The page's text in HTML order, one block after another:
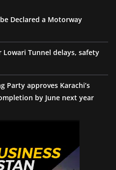
Declared a Motorway
Lowari Tunnel delays, safety
Party approves Karachi’s
by June next year